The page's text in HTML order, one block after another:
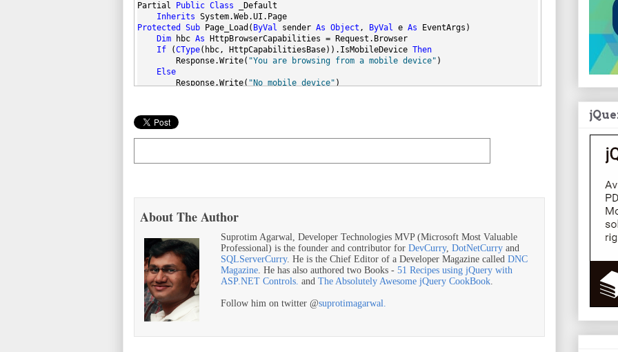
Partial Public Class _Default
Inherits System.Web.UI.Page
Protected
Sub Page_Load( ByVal sender As Object , ByVal e As EventArgs)
Dim hbc As HttpBrowserCapabilities = Request.Browser
If (CType(hbc, HttpCapabilitiesBase)).IsMobileDevice Then
        Response.Write(
"You are browsing from a mobile device" )
Else
        Response.Write(
"No mobile device" )
End Class
About The Author
Suprotim Agarwal, Developer Technologies MVP (Microsoft Most Valuable
Professional) is the founder and contributor for DevCurry, DotNetCurry and
SQLServerCurry. He is the Chief Editor of a Developer Magazine called DNC
Magazine. He has also authored two Books - 51 Recipes using jQuery with
ASP.NET Controls. and The Absolutely Awesome jQuery CookBook.
Follow him on twitter @suprotimagarwal.